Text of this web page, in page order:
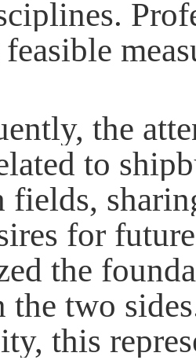
the
to
fields,
for
the
the two
this